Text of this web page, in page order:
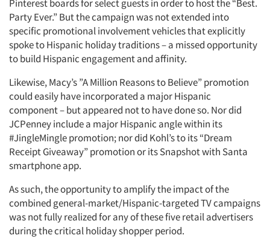
Pinterest boards for select guests in order to host the “Best.
Party Ever.” But the campaign was not extended into
specific promotional involvement vehicles that explicitly
spoke to Hispanic holiday traditions – a missed opportunity
to build Hispanic engagement and affinity.
Likewise, Macy’s ”A Million Reasons to Believe” promotion
could easily have incorporated a major Hispanic
component – but appeared not to have done so. Nor did
JCPenney include a major Hispanic angle within its
#JingleMingle promotion; nor did Kohl’s to its “Dream
Receipt Giveaway” promotion or its Snapshot with Santa
smartphone app.
As such, the opportunity to amplify the impact of the
combined general-market/Hispanic-targeted TV campaigns
was not fully realized for any of these five retail advertisers
during the critical holiday shopper period.